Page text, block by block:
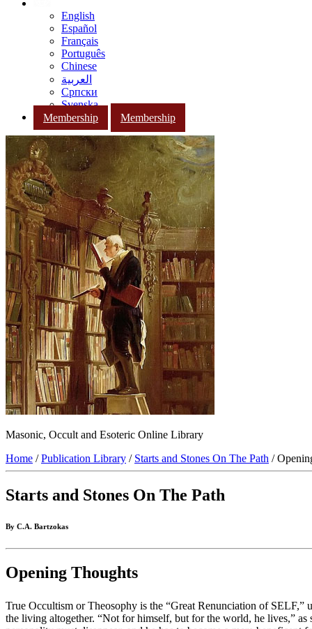
English
Español
Français
Português
Chinese
العربية
Српски
Svenska
Membership
Membership
Masonic, Occult and Esoteric Online Library
Home /Publication Library / Starts and Stones On The Path /
Starts and Stones On The Path
By C.A. Bartzokas
Opening Thoughts
True Occultism or Theosophy is the “Great Renunciation of
the living altogether. “Not for himself, but for the world, he lives,”